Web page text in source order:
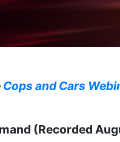
Cops and Cars
(Recorded